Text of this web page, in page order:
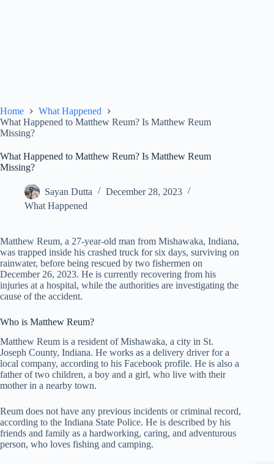
Home
What Happened
What Happened to Matthew Reum? Is Matthew Reum
Missing?
What Happened to Matthew Reum? Is Matthew Reum
Missing?
Sayan Dutta
December 28, 2023
What Happened
Matthew Reum, a 27-year-old man from Mishawaka, Indiana,
was trapped inside his crashed truck for six days, surviving on
rainwater, before being rescued by two fishermen on
December 26, 2023. He is currently recovering from his
injuries at a hospital, while the authorities are investigating the
cause of the accident.
Who is Matthew Reum?
Matthew Reum is a resident of Mishawaka, a city in St.
Joseph County, Indiana. He works as a delivery driver for a
local company, according to his Facebook profile. He is also a
father of two children, a boy and a girl, who live with their
mother in a nearby town.
Reum does not have any previous incidents or criminal record,
according to the Indiana State Police. He is described by his
friends and family as a hardworking, caring, and adventurous
person, who loves fishing and camping.